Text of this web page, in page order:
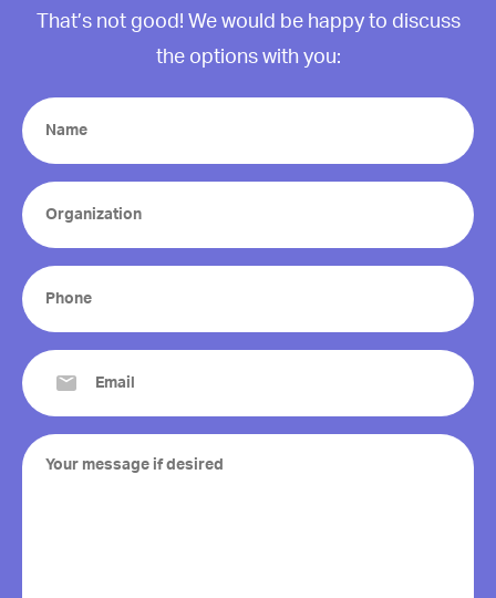
That’s not good! We would be happy to discuss
the options with you:
Name
(Required)
Organization
(Required)
Phone
(Required)
Email
(Required)
Your